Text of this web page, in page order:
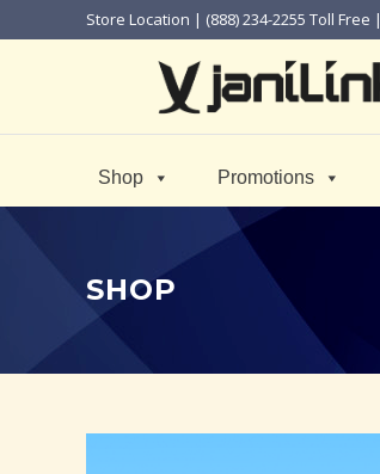
Store Location | (888) 234-2255 Toll Free |
Shop Promotions
SHOP